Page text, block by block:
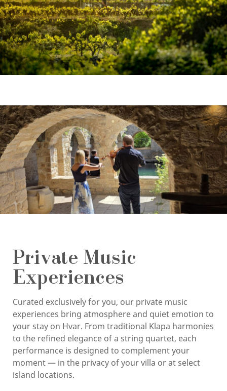
Private Music
Experiences
Curated exclusively for you, our private music
experiences bring atmosphere and quiet emotion to
your stay on Hvar. From traditional Klapa harmonies
to the refined elegance of a string quartet, each
performance is designed to complement your
moment — in the privacy of your villa or at select
island locations.